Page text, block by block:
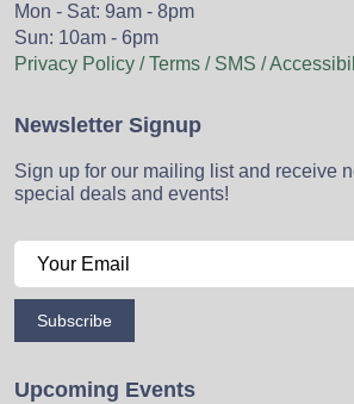
Mon - Sat: 9am - 8pm
Sun: 10am - 6pm
Privacy Policy / Terms / SMS /
Newsletter Signup
Sign up for our mailing list and receive
special deals and events!
Subscribe
Upcoming Events